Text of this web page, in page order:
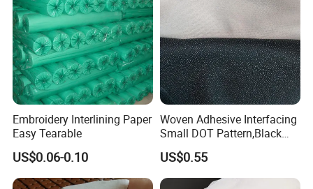
Embroidery Interlining Paper
Easy Tearable
US$0.06-0.10
Woven Adhesive Interfacing
Small DOT Pattern,Black
Woven Fusible Interlining
(DOT Coating),Garment
Woven Interlining with DOT
US$0.55